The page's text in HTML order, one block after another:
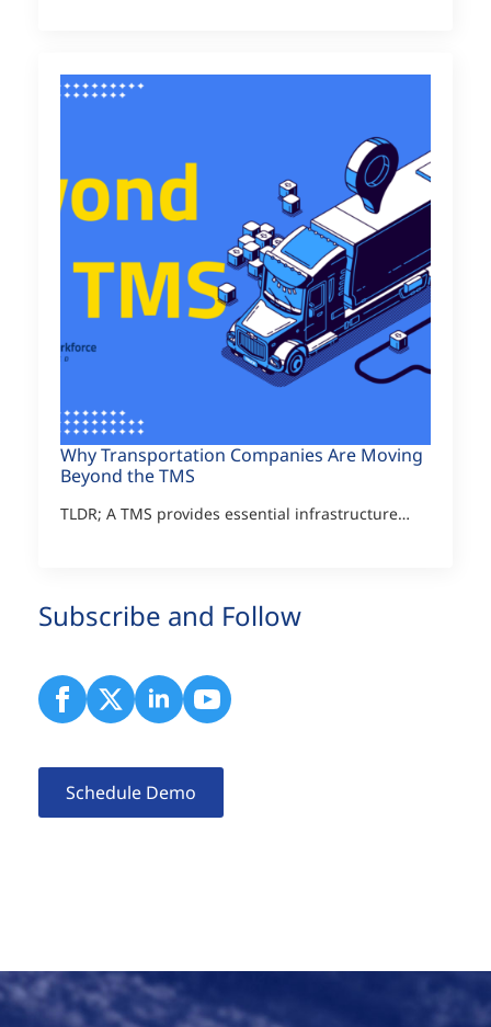
Why Transportation Companies Are Moving
Beyond the TMS
TLDR; A TMS provides essential infrastructure…
Subscribe and Follow
Schedule Demo